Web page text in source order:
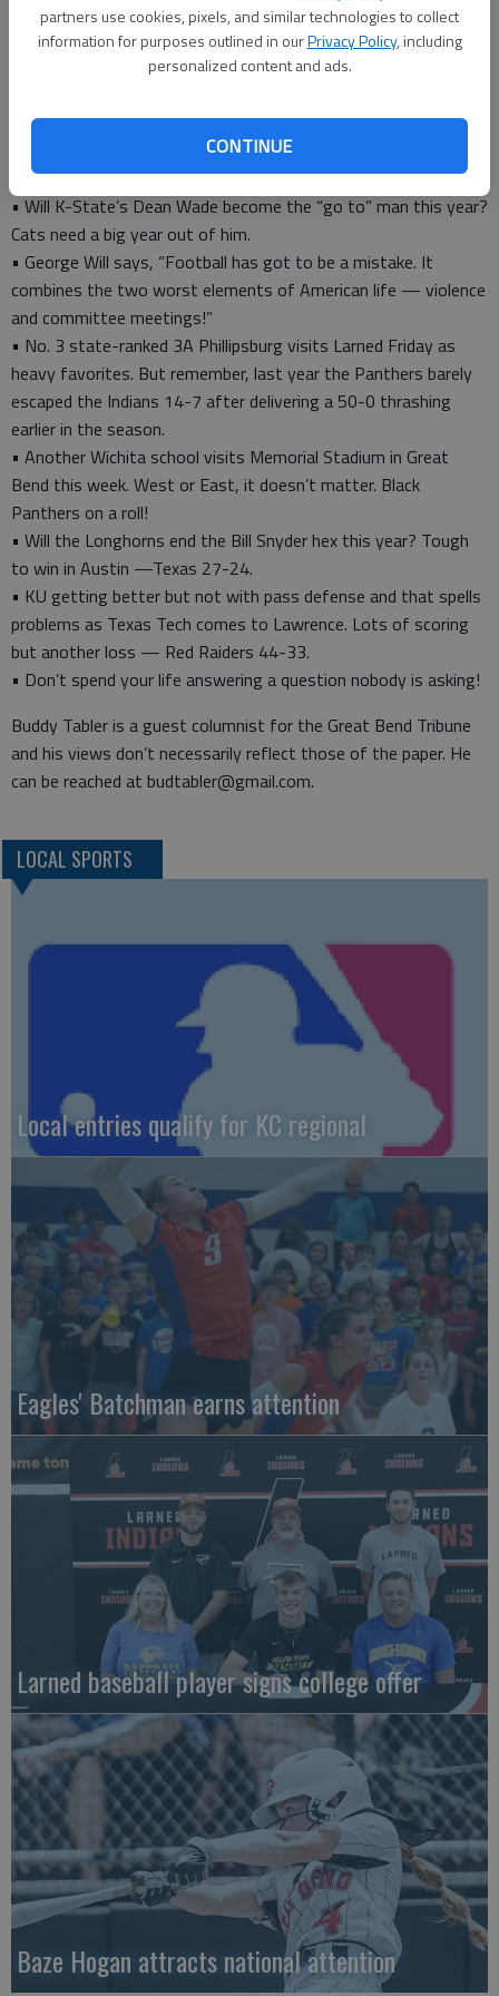
partners use cookies, pixels, and similar technologies to collect
information for purposes outlined in ourPrivacy Policy, including
personalized content and ads.
CONTINUE
who WILL NOT be back next year because they are free agents
and the Royals won’t be able to sign all of them. Hard to root
for teams when the rosters turn over so much, season to
• Big battle in the CKL this week is Hoisington (3-2) at No. 4
ranked-Div. 2 Nickerson (4-1). If a game was ever a toss-up on
paper, this is! Hard to bet against the Cardinals.
• Will K-State’s Dean Wade become the “go to” man this year?
Cats need a big year out of him.
• George Will says, “Football has got to be a mistake. It
combines the two worst elements of American life — violence
and committee meetings!”
• No. 3 state-ranked 3A Phillipsburg visits Larned Friday as
heavy favorites. But remember, last year the Panthers barely
escaped the Indians 14-7 after delivering a 50-0 thrashing
earlier in the season.
• Another Wichita school visits Memorial Stadium in Great
Bend this week. West or East, it doesn’t matter. Black
Panthers on a roll!
• Will the Longhorns end the Bill Snyder hex this year? Tough
to win in Austin —Texas 27-24.
• KU getting better but not with pass defense and that spells
problems as Texas Tech comes to Lawrence. Lots of scoring
but another loss — Red Raiders 44-33.
• Don’t spend your life answering a question nobody is asking!
Buddy Tabler is a guest columnist for the Great Bend Tribune
and his views don’t necessarily reflect those of the paper. He
can be reached at budtabler@gmail.com.
LOCAL SPORTS
Local entries qualify for KC regional
Eagles' Batchman earns attention
Larned baseball player signs college offer
Baze Hogan attracts national attention